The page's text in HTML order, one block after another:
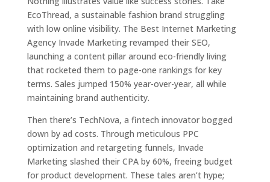
EcoThread, a sustainable fashion brand struggling
with low online visibility. The Best Internet Marketing
Agency Invade Marketing revamped their SEO,
launching a content pillar around eco-friendly living
that rocketed them to page-one rankings for key
terms. Sales jumped 150% year-over-year, all while
maintaining brand authenticity.
Then there’s TechNova, a fintech innovator bogged
down by ad costs. Through meticulous PPC
optimization and retargeting funnels, Invade
Marketing slashed their CPA by 60%, freeing budget
for product development. These tales aren’t hype;